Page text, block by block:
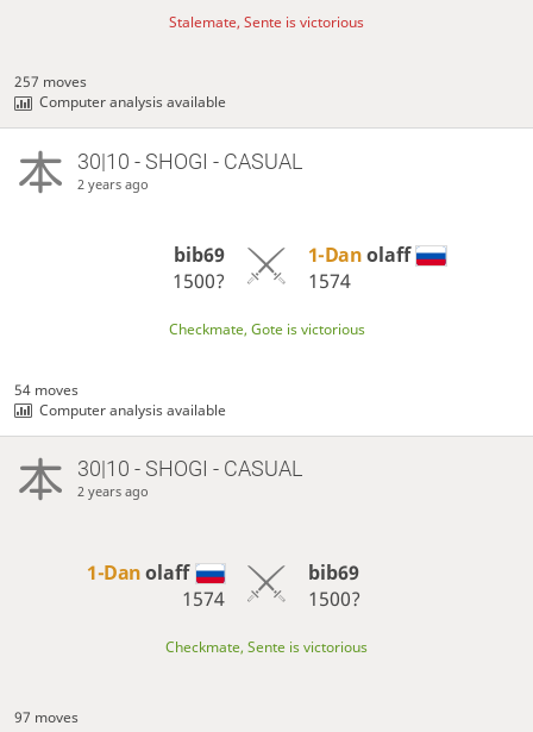
Stalemate, Sente is victorious
257 moves
Computer analysis available
30|10 - SHOGI - CASUAL
2 years ago
bib69
1500?
1-Danolaff
1574
Checkmate, Gote is victorious
54 moves
Computer analysis available
30|10 - SHOGI - CASUAL
2 years ago
1-Danolaff
1574
bib69
1500?
Checkmate, Sente is victorious
97 moves